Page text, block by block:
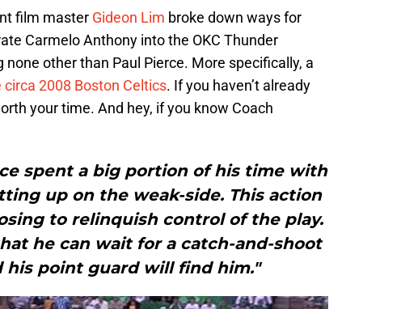
film master Gideon Lim broke down ways for
Carmelo Anthony into the OKC Thunder
other than Paul Pierce. More specifically, a
2008 Boston Celtics. If you haven’t already
your time. And hey, if you know Coach
spent a big portion of his time with
up on the weak-side. This action
to relinquish control of the play.
he can wait for a catch-and-shoot
his point guard will find him."